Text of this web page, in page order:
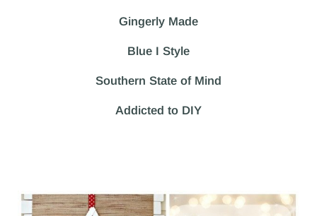
Gingerly Made
Blue I Style
Southern State of Mind
Addicted to DIY